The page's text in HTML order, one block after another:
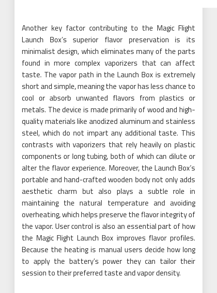
Another key factor contributing to the Magic Flight
Launch Box’s superior flavor preservation is its
minimalist design, which eliminates many of the parts
found in more complex vaporizers that can affect
taste. The vapor path in the Launch Box is extremely
short and simple, meaning the vapor has less chance to
cool or absorb unwanted flavors from plastics or
metals. The device is made primarily of wood and high-
quality materials like anodized aluminum and stainless
steel, which do not impart any additional taste. This
contrasts with vaporizers that rely heavily on plastic
components or long tubing, both of which can dilute or
alter the flavor experience. Moreover, the Launch Box’s
portable and hand-crafted wooden body not only adds
aesthetic charm but also plays a subtle role in
maintaining the natural temperature and avoiding
overheating, which helps preserve the flavor integrity of
the vapor. User control is also an essential part of how
the Magic Flight Launch Box improves flavor profiles.
Because the heating is manual users decide how long
to apply the battery’s power they can tailor their
session to their preferred taste and vapor density.